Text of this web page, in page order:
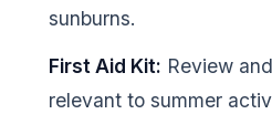
sunburns.
First Aid Kit: Review
relevant to summer